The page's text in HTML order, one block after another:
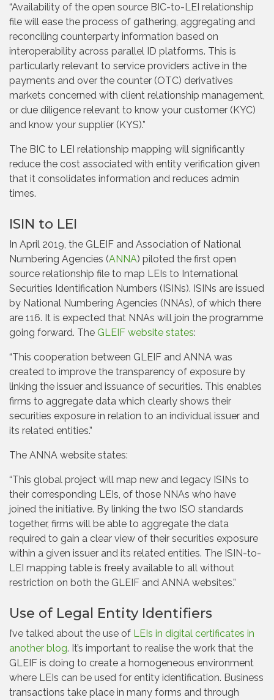
“Availability of the open source BIC-to-LEI relationship
file will ease the process of gathering, aggregating and
reconciling counterparty information based on
interoperability across parallel ID platforms. This is
particularly relevant to service providers active in the
payments and over the counter (OTC) derivatives
markets concerned with client relationship management,
or due diligence relevant to know your customer (KYC)
and know your supplier (KYS).”
The BIC to LEI relationship mapping will significantly
reduce the cost associated with entity verification given
that it consolidates information and reduces admin
times.
ISIN to LEI
In April 2019, the GLEIF and Association of National
Numbering Agencies (ANNA) piloted the first open
source relationship file to map LEIs to International
Securities Identification Numbers (ISINs). ISINs are issued
by National Numbering Agencies (NNAs), of which there
are 116. It is expected that NNAs will join the programme
going forward. The GLEIF website states:
“This cooperation between GLEIF and ANNA was
created to improve the transparency of exposure by
linking the issuer and issuance of securities. This enables
firms to aggregate data which clearly shows their
securities exposure in relation to an individual issuer and
its related entities.”
The ANNA website states:
“This global project will map new and legacy ISINs to
their corresponding LEIs, of those NNAs who have
joined the initiative. By linking the two ISO standards
together, firms will be able to aggregate the data
required to gain a clear view of their securities exposure
within a given issuer and its related entities. The ISIN-to-
LEI mapping table is freely available to all without
restriction on both the GLEIF and ANNA websites.”
Use of Legal Entity Identifiers
I’ve talked about the use of LEIs in digital certificates in
another blog. It’s important to realise the work that the
GLEIF is doing to create a homogeneous environment
where LEIs can be used for entity identification. Business
transactions take place in many forms and through